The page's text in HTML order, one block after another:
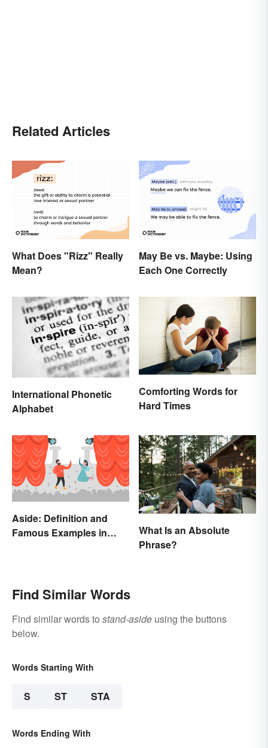
Related Articles
What Does "Rizz" Really
Mean?
May Be vs. Maybe: Using
Each One Correctly
International Phonetic
Alphabet
Comforting Words for
Hard Times
Aside: Definition and
Famous Examples in
What Is an Absolute
Phrase?
Find Similar Words
Find similar words to stand-aside using the buttons
below.
Words Starting With
S ST STA
Words Ending With